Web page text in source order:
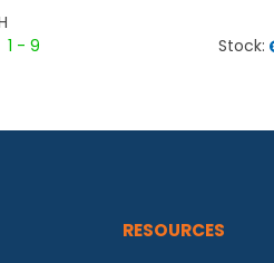
1 - 9
Stock:
RESOURCES